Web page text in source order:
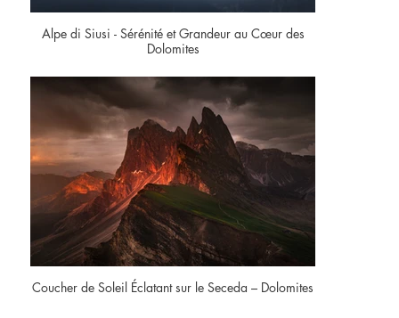
Alpe di Siusi - Sérénité et Grandeur au Cœur des
Dolomites
Coucher de Soleil Éclatant sur le Seceda – Dolomites